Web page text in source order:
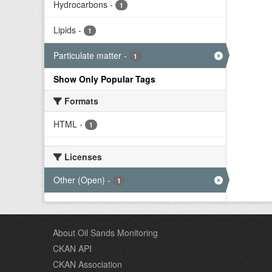
Hydrocarbons - 1
Lipids - 1
Particulate matter - 1
Show Only Popular Tags
Formats
HTML - 1
Licenses
Other (Open) - 1
About Oil Sands Monitoring
CKAN API
CKAN Association